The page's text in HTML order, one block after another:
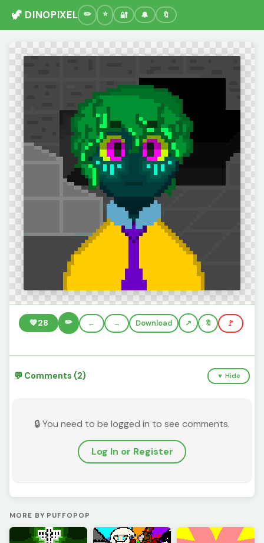
🦖 DINOPIXEL 🔐 🔔 🔖
💚28 ✏️ ← → Download 🔖 🚩
💬 Comments (2) ▼ Hide
🔒 You need to be logged in to see comments.
Log In or Register
MORE BY PUFFOPOP